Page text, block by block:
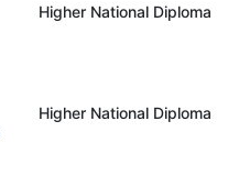
Higher National Diploma
Higher National Diploma